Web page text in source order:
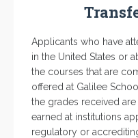
Applicants who have
in the United States or
the courses that are
offered at Galilee
the grades received are
earned at institutions
regulatory or